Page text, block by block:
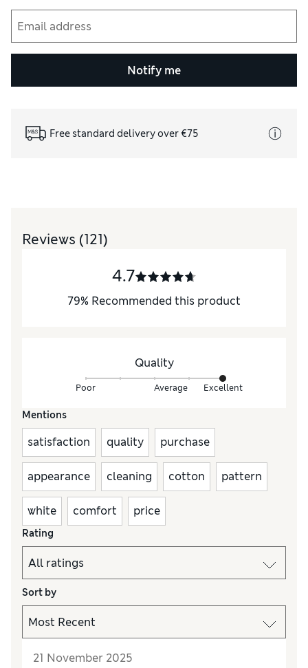
Notify me
Free standard delivery over €75
Reviews (121)
4.7
79% Recommended this product
Quality
Poor Average Excellent
Mentions
satisfaction quality purchase
appearance cleaning cotton pattern
white comfort price
Rating
Sort by
21 November 2025